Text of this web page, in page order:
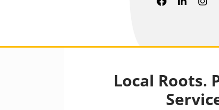
Local Roots.